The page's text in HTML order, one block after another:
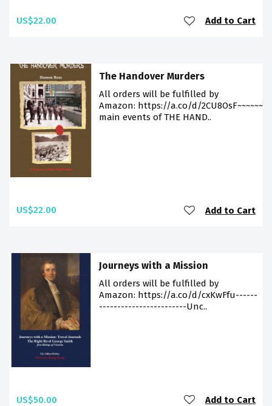
US$22.00 Add to Cart
The Handover Murders
All orders will be fulfilled by
Amazon: https://a.co/d/
main events of THE HAND..
US$22.00 Add to Cart
Journeys with a Mission
All orders will be fulfilled by
Amazon: https://a.co/d/cxKwFfu------
------------------------Unc..
US$50.00 Add to Cart